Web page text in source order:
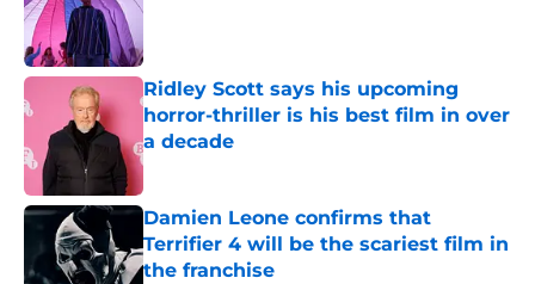
Published by on Invalid Date
Ridley Scott says his upcoming
horror-thriller is his best film in over
a decade
Published by on Invalid Date
Damien Leone confirms that
Terrifier 4 will be the scariest film in
the franchise